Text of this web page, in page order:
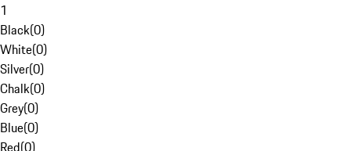
1
Black(0)
White(0)
Silver(0)
Chalk(0)
Grey(0)
Blue(0)
Red(0)